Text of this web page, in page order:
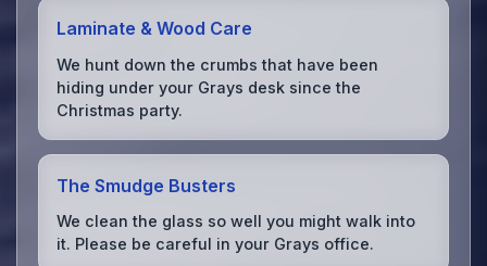
Laminate & Wood Care
We hunt down the crumbs that have been
hiding under your Grays desk since the
Christmas party.
The Smudge Busters
We clean the glass so well you might walk into
it. Please be careful in your Grays office.